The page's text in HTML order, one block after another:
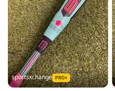
sportsxchange